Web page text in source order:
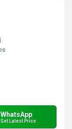
WhatsApp
Get Latest Price